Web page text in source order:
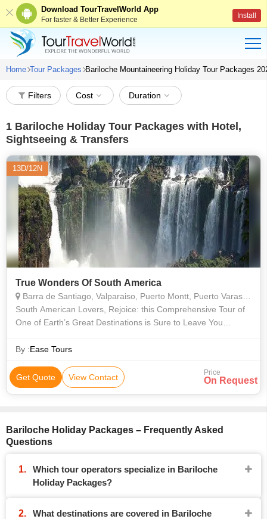
Download TourTravelWorld App
For faster & Better Experience Install
Home Tour Packages Bariloche Mountaineering Holiday Tour Packages
Filters Cost Duration
1 Bariloche Holiday Tour Packages with Hotel,
Sightseeing & Transfers
13D/12N
True Wonders Of South America
Barra de Santiago, Valparaiso, Puerto Montt, Puerto Varas, Buenos Aires, Rio De Janeiro, Araucania, Misiones, Bariloche, Vina del Mar, Valle Nevado, Isla Negra, Concha y Toro, Angelmo, Montevideo
South American Lovers, Rejoice: this Comprehensive Tour of
One of Earth’s Great Destinations is Sure to Leave You
the Rest of Yo
By :Ease Tours
Get Quote View Contact Price
On Request
Bariloche Holiday Packages – Frequently Asked
Questions
Which tour operators specialize in Bariloche
Holiday Packages?
What destinations are covered in Bariloche